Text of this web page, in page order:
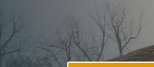
Herne Bay